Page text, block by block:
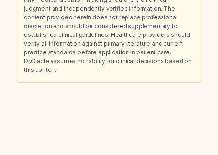
judgment and independently verified information. The
content provided herein does not replace professional
discretion and should be considered supplementary to
established clinical guidelines. Healthcare providers should
verify all information against primary literature and current
practice standards before application in patient care.
Dr.Oracle assumes no liability for clinical decisions based on
this content.